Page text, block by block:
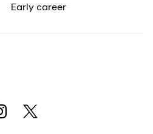
Early career